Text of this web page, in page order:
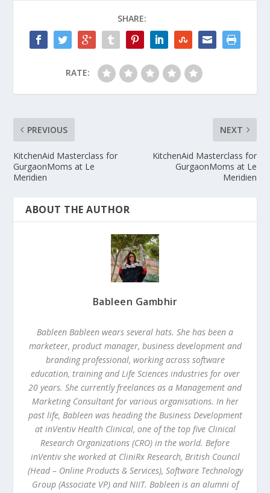
SHARE:
RATE:
PREVIOUS
KitchenAid Masterclass for
GurgaonMoms at Le
Meridien
NEXT
KitchenAid Masterclass for
GurgaonMoms at Le
Meridien
ABOUT THE AUTHOR
Bableen Gambhir
Bableen Bableen wears several hats. She has been a
marketeer, product manager, business development and
branding professional, working across software
education, training and Life Sciences industries for over
20 years. She currently freelances as a Management and
Marketing Consultant for various organisations. In her
past life, Bableen was heading the Business Development
at inVentiv Health Clinical, one of the top five Clinical
Research Organizations (CRO) in the world. Before
inVentiv she worked at CliniRx Research, British Council
(Head – Online Products & Services), Software Technology
Group (Associate VP) and NIIT. Bableen is an alumni of